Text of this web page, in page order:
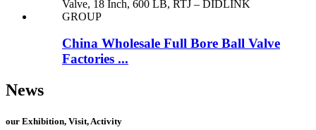
China Wholesale Full Bore Ball Valve
Factories ...
News
our Exhibition, Visit, Activity